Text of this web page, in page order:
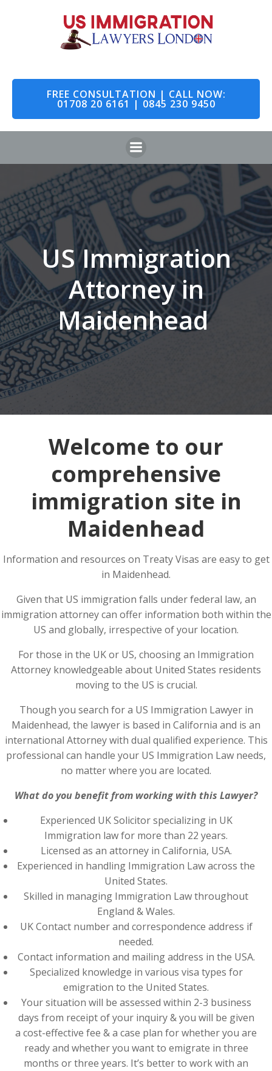
to
content
FREE CONSULTATION | CALL NOW:
01708 20 6161 | 0845 230 9450
US Immigration
Attorney in
Maidenhead
Welcome to our
comprehensive
immigration site in
Maidenhead
Information and resources on Treaty Visas are easy to get
in Maidenhead.
Given that US immigration falls under federal law, an
immigration attorney can offer information both within the
US and globally, irrespective of your location.
For those in the UK or US, choosing an Immigration
Attorney knowledgeable about United States residents
moving to the US is crucial.
Though you search for a US Immigration Lawyer in
Maidenhead, the lawyer is based in California and is an
international Attorney with dual qualified experience. This
professional can handle your US Immigration Law needs,
no matter where you are located.
What do you benefit from working with this Lawyer?
Experienced UK Solicitor specializing in UK
Immigration law for more than 22 years.
Licensed as an attorney in California, USA.
Experienced in handling Immigration Law across the
United States.
Skilled in managing Immigration Law throughout
England & Wales.
UK Contact number and correspondence address if
needed.
Contact information and mailing address in the USA.
Specialized knowledge in various visa types for
emigration to the United States.
Your situation will be assessed within 2-3 business
days from receipt of your inquiry & you will be given
a cost-effective fee & a case plan for whether you are
ready and whether you want to emigrate in three
months or three years. It’s better to work with an